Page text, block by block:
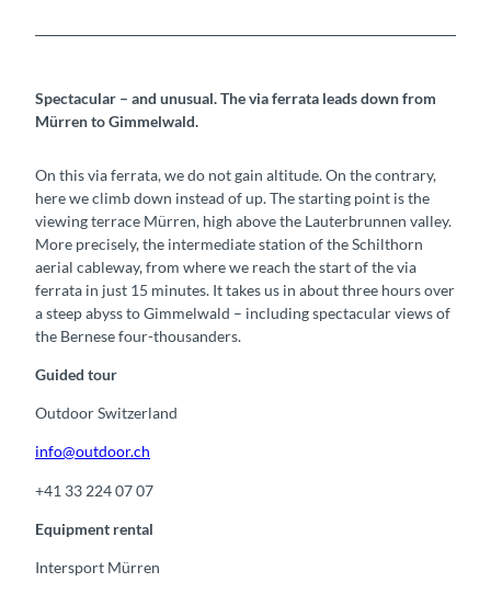
Spectacular – and unusual. The via ferrata leadsdownfrom
Mürren to Gimmelwald.
On this via ferrata, we do not gain altitude. On the contrary,
here we climb down instead of up. The starting point is the
viewing terrace Mürren, high above the Lauterbrunnen valley.
More precisely, the intermediate station of the Schilthorn
aerial cableway, from where we reach the start of the via
ferrata in just 15 minutes. It takes us in about three hours over
a steep abyss to Gimmelwald – including spectacular views of
the Bernese four-thousanders.
Guided tour
Outdoor Switzerland
info@outdoor.ch
+41 33 224 07 07
Equipment rental
Intersport Mürren